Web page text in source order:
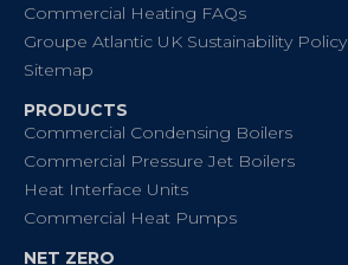
Commercial Heating FAQs
Groupe Atlantic UK Sustainability Policy
Sitemap
PRODUCTS
Commercial Condensing Boilers
Commercial Pressure Jet Boilers
Heat Interface Units
Commercial Heat Pumps
NET ZERO